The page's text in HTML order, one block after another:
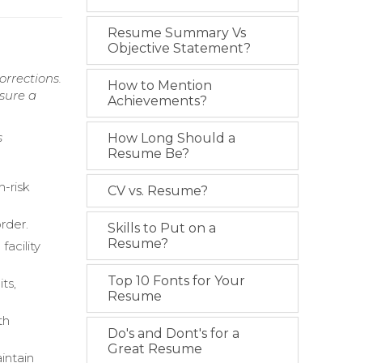
a
risk
Resume Summary Vs
Objective Statement?
How to Mention
Achievements?
How Long Should a
Resume Be?
CV vs. Resume?
Skills to Put on a
Resume?
Top 10 Fonts for Your
Resume
Do's and Dont's for a
Great Resume